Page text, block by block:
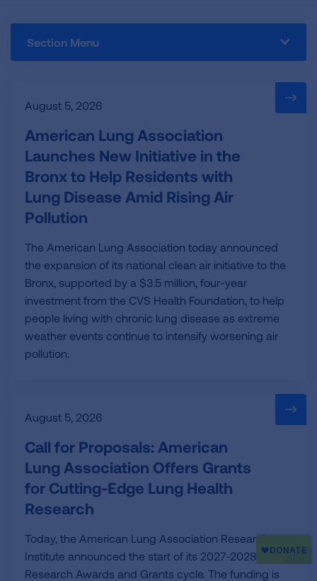
Section Menu
August 5, 2026
American Lung Association
Launches New Initiative in the
Bronx to Help Residents with
Lung Disease Amid Rising Air
Pollution
The American Lung Association today announced
the expansion of its national clean air initiative to the
Bronx, supported by a $3.5 million, four-year
investment from the CVS Health Foundation, to help
people living with chronic lung disease as extreme
weather events continue to intensify worsening air
pollution.
August 5, 2026
Call for Proposals: American
Lung Association Offers Grants
for Cutting-Edge Lung Health
Research
Today, the American Lung Association Research
Institute announced the start of its 2027-2028
Research Awards and Grants cycle. The funding is